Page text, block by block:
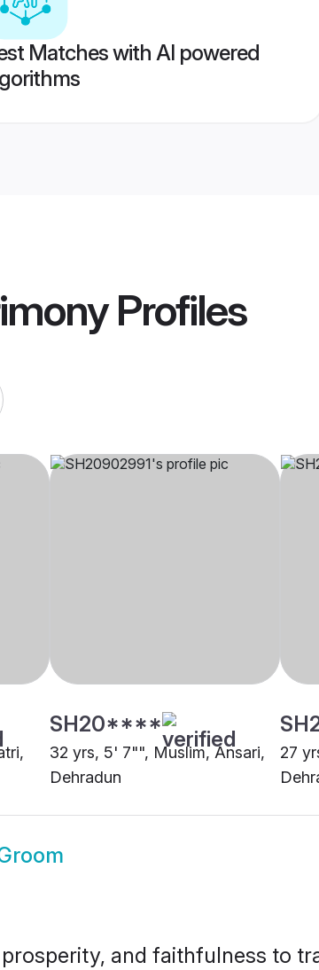
Matches with AI powered
Profiles
SH20****
32 yrs, 5' 7"", Muslim, Ansari,
Dehradun
27
and faithfulness to